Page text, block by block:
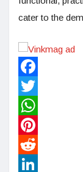
cater to the
Facebook
Twitter
WhatsApp
Pinterest
Reddit